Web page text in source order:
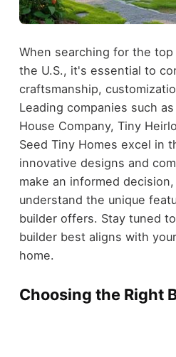
When searching for the
the U.S., it's essential to
craftsmanship,
Leading companies such
House Company, Tiny
Seed Tiny Homes excel in
innovative designs and
make an informed
understand the unique
builder offers. Stay tuned
builder best aligns with
home.
Choosing the Right